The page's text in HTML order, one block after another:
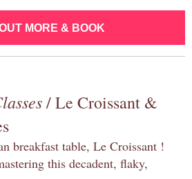
MORE & BOOK
/ Le Croissant &
breakfast table, Le Croissant !
this decadent, flaky,